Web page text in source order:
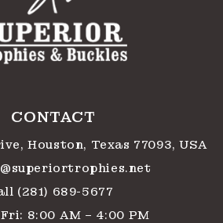
CONTACT
Houston, Texas 77093, USA
(281) 689-5677
8:00 AM – 4:00 PM